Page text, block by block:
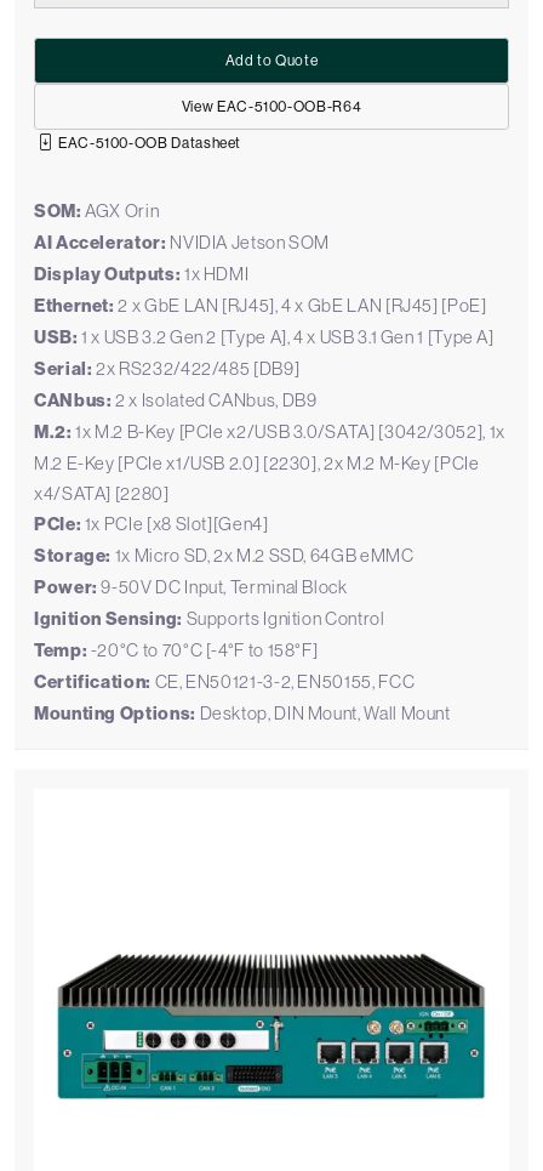
View EAC-5100-OOB-R64
Add to Quote
EAC-5100-OOB Datasheet
SOM: AGX Orin
AI Accelerator: NVIDIA Jetson SOM
Display Outputs: 1x HDMI
Ethernet: 2 x GbE LAN [RJ45], 4 x GbE LAN [RJ45] [PoE]
USB: 1 x USB 3.2 Gen 2 [Type A], 4 x USB 3.1 Gen 1 [Type A]
Serial: 2x RS232/422/485 [DB9]
CANbus: 2 x Isolated CANbus, DB9
M.2: 1x M.2 B-Key [PCIe x2/USB 3.0/SATA] [3042/3052], 1x
M.2 E-Key [PCIe x1/USB 2.0] [2230], 2x M.2 M-Key [PCIe
x4/SATA] [2280]
PCIe: 1x PCIe [x8 Slot][Gen4]
Storage: 1x Micro SD, 2x M.2 SSD, 64GB eMMC
Power: 9-50V DC Input, Terminal Block
Ignition Sensing: Supports Ignition Control
Temp: -20°C to 70°C [-4°F to 158°F]
Certification: CE, EN50121-3-2, EN50155, FCC
Mounting Options: Desktop, DIN Mount, Wall Mount